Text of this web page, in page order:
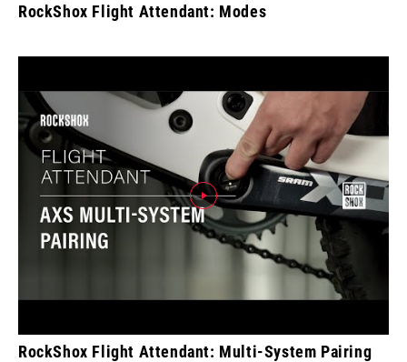
RockShox Flight Attendant: Modes
RockShox Flight Attendant: Multi-System Pairing